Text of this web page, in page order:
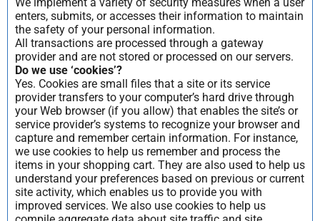
enters, submits, or accesses their information to maintain
the safety of your personal information.
All transactions are processed through a gateway
provider and are not stored or processed on our servers.
Do we use ‘cookies’?
Yes. Cookies are small files that a site or its service
provider transfers to your computer’s hard drive through
your Web browser (if you allow) that enables the site’s or
service provider’s systems to recognize your browser and
capture and remember certain information. For instance,
we use cookies to help us remember and process the
items in your shopping cart. They are also used to help us
understand your preferences based on previous or current
site activity, which enables us to provide you with
improved services. We also use cookies to help us